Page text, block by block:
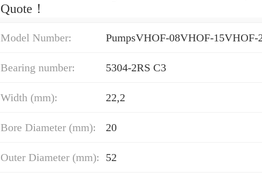
Quote‎！
Model Number:
Bearing number: 5304-2RS C3
Width (mm): 22,2
Bore Diameter (mm): 20
Outer Diameter (mm): 52